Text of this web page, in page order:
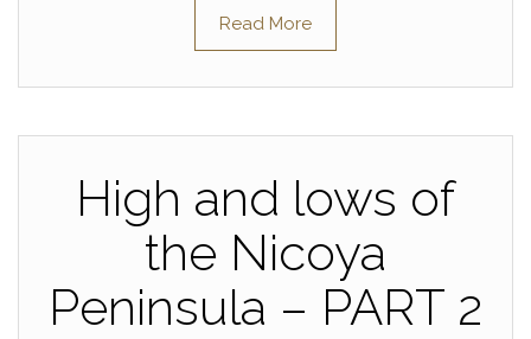
Read More
High and lows of
the Nicoya
Peninsula – PART 2